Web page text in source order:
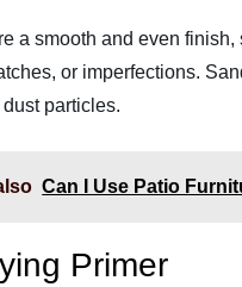
a smooth and even
or imperfections.
particles.
Can I Use Patio
Primer